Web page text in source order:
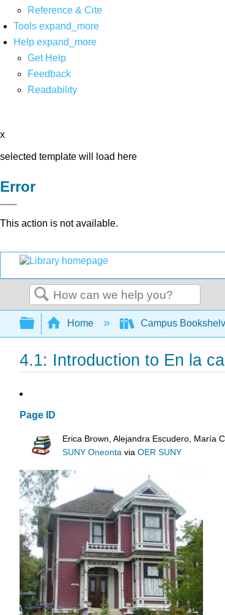
Reference & Cite
Tools expand_more
Help expand_more
Get Help
Feedback
Readability
x
selected template will load here
Error
This action is not available.
Search
Expand/collapse global
Home Campus
4.1: Introduction to En la
Page ID
Erica Brown, Alejandra Escudero, María
SUNY Oneonta viaOER SUNY